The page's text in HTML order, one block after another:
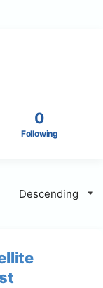
0
Following
Descending